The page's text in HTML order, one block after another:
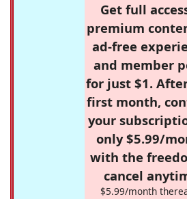
Get full
premium
ad-free
and member
for just $1.
first month,
your
only $5.99/
with the
cancel
$5.99/month